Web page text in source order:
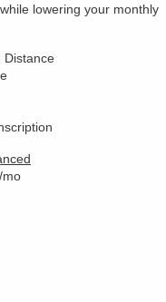
lowering your monthly
Distance